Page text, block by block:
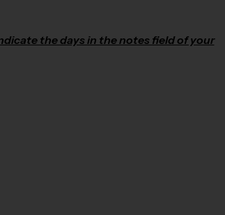
the days in the notes field of your